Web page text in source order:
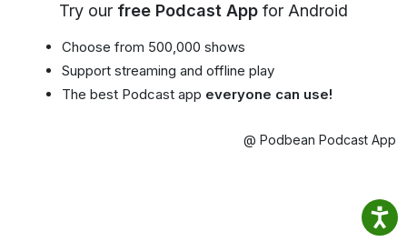
Try our free Podcast App for Android
Choose from 500,000 shows
Support streaming and offline play
The best Podcast app everyone can use!
@ Podbean Podcast App